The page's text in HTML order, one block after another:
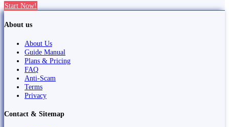
Start Now!
About us
About Us
Guide Manual
Plans & Pricing
FAQ
Anti-Scam
Terms
Privacy
Contact & Sitemap